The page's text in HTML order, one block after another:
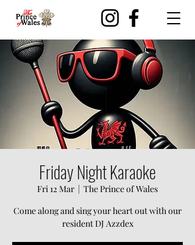
Friday Night Karaoke
Fri 12 Mar
  |
The Prince of Wales
Come along and sing your heart out with our
resident DJ Azzdex